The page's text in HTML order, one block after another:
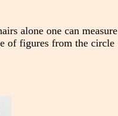
alone one can measure
of figures from the circle